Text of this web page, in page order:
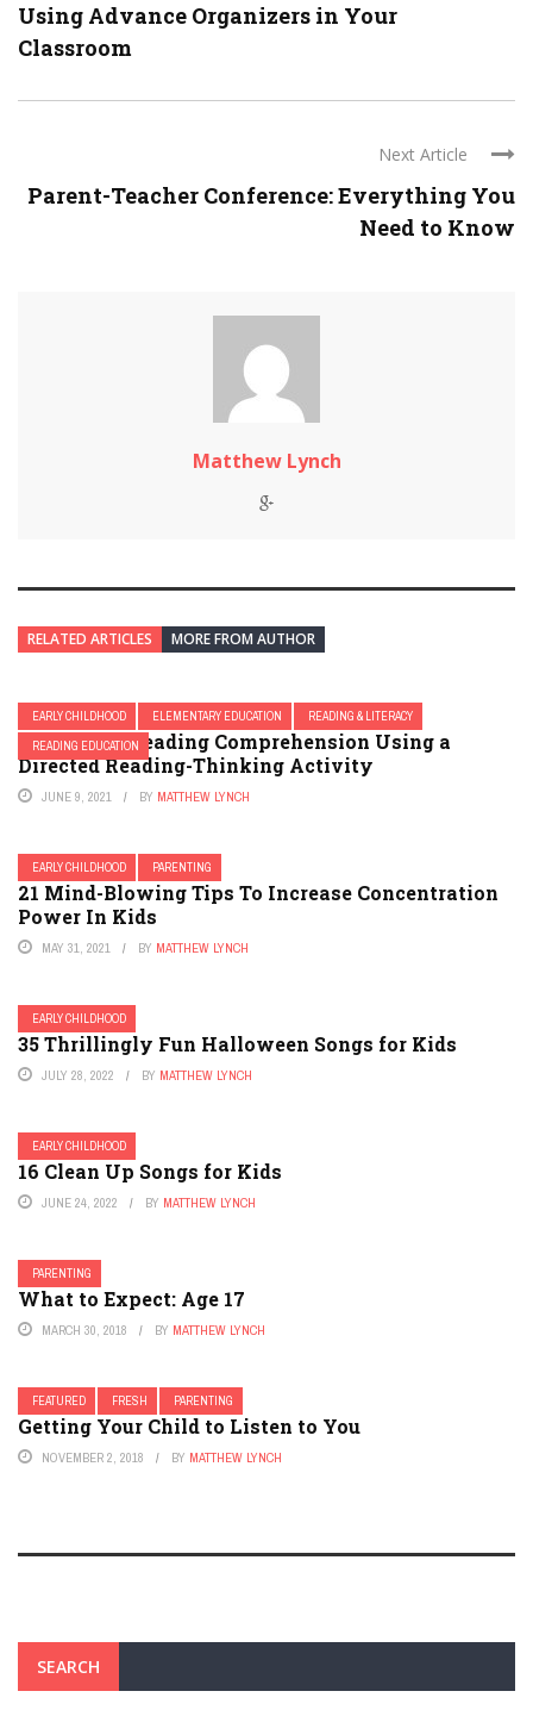
Using Advance Organizers in Your
Classroom
Next Article
Parent-Teacher Conference: Everything You
Need to Know
Matthew Lynch
RELATED ARTICLES MORE FROM AUTHOR
EARLY CHILDHOOD ELEMENTARY EDUCATION
READING & LITERACY
READING EDUCATION
Improving Reading Comprehension Using a
Directed Reading-Thinking Activity
JUNE 9, 2021 BY MATTHEW LYNCH
EARLY CHILDHOOD PARENTING
21 Mind-Blowing Tips To Increase Concentration
Power In Kids
MAY 31, 2021 BY MATTHEW LYNCH
EARLY CHILDHOOD
35 Thrillingly Fun Halloween Songs for Kids
JULY 28, 2022 BY MATTHEW LYNCH
EARLY CHILDHOOD
16 Clean Up Songs for Kids
JUNE 24, 2022 BY MATTHEW LYNCH
PARENTING
What to Expect: Age 17
MARCH 30, 2018 BY MATTHEW LYNCH
FEATURED FRESH PARENTING
Getting Your Child to Listen to You
NOVEMBER 2, 2018 BY MATTHEW LYNCH
SEARCH